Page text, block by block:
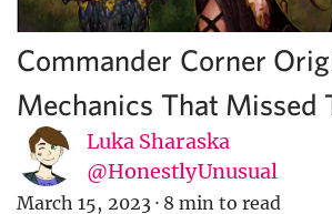
Commander Corner
Mechanics That Missed
Luka Sharaska
@HonestlyUnusual
March 15, 2023 · 8 min to read